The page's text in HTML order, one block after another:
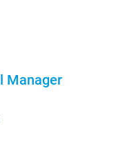
Manager